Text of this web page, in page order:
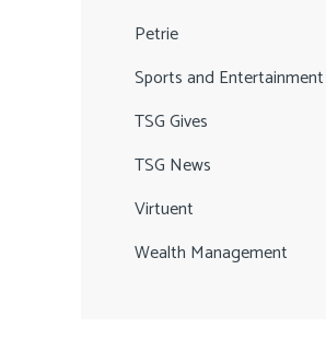
Petrie
Sports and Entertainment
TSG Gives
TSG News
Virtuent
Wealth Management